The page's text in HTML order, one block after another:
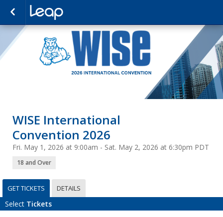
WISE International
Convention 2026
Fri. May 1, 2026 at 9:00am - Sat. May 2, 2026 at 6:30pm PDT
18 and Over
GET TICKETS DETAILS
Select Tickets